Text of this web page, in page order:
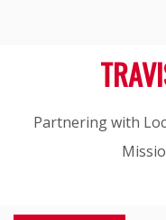
Partnering with